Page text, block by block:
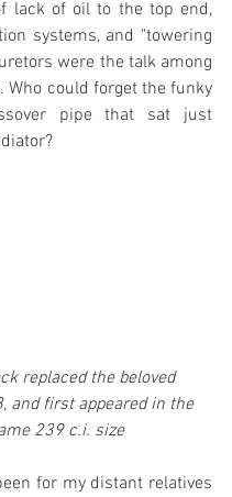
lack of oil to the top end,
systems, and "towering
were the talk among
Who could forget the funky
pipe that sat just
replaced the beloved
and first appeared in the
239 c.i. size
for my distant relatives